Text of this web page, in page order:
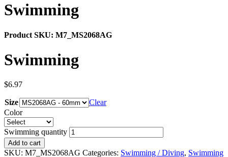
Swimming
Product SKU: M7_MS2068AG
Swimming
$6.97
Size
Clear
Color
Swimming quantity
Add to cart
SKU: M7_MS2068AG Categories: Swimming / Diving, Swimming